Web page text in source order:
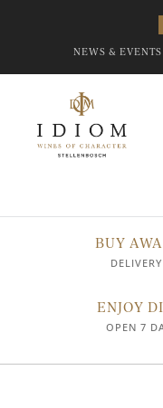
NEWS & EVENTS
BUY
ENJOY
OPEN 7